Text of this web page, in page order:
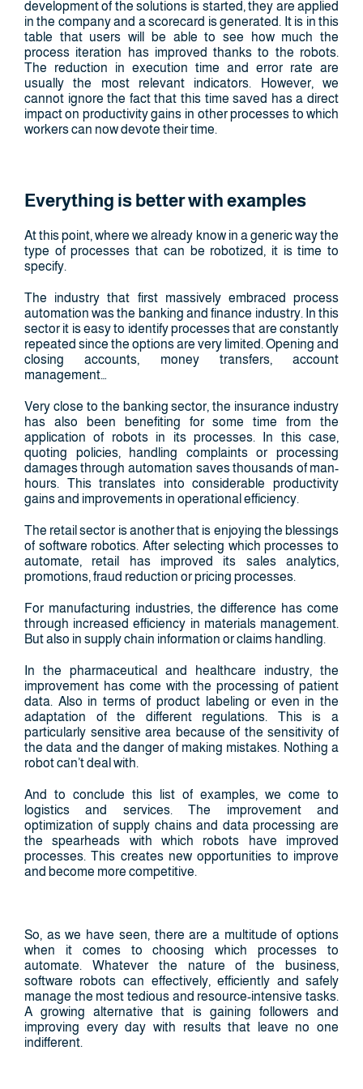
development of the solutions is started, they are applied
in the company and a scorecard is generated. It is in this
table that users will be able to see how much the
process iteration has improved thanks to the robots.
The reduction in execution time and error rate are
usually the most relevant indicators. However, we
cannot ignore the fact that this time saved has a direct
impact on productivity gains in other processes to which
workers can now devote their time.
Everything is better with examples
At this point, where we already know in a generic way the
type of processes that can be robotized, it is time to
specify.
The industry that first massively embraced process
automation was the banking and finance industry. In this
sector it is easy to identify processes that are constantly
repeated since the options are very limited. Opening and
closing accounts, money transfers, account
management…
Very close to the banking sector, the insurance industry
has also been benefiting for some time from the
application of robots in its processes. In this case,
quoting policies, handling complaints or processing
damages through automation saves thousands of man-
hours. This translates into considerable productivity
gains and improvements in operational efficiency.
The retail sector is another that is enjoying the blessings
of software robotics. After selecting which processes to
automate, retail has improved its sales analytics,
promotions, fraud reduction or pricing processes.
For manufacturing industries, the difference has come
through increased efficiency in materials management.
But also in supply chain information or claims handling.
In the pharmaceutical and healthcare industry, the
improvement has come with the processing of patient
data. Also in terms of product labeling or even in the
adaptation of the different regulations. This is a
particularly sensitive area because of the sensitivity of
the data and the danger of making mistakes. Nothing a
robot can’t deal with.
And to conclude this list of examples, we come to
logistics and services. The improvement and
optimization of supply chains and data processing are
the spearheads with which robots have improved
processes. This creates new opportunities to improve
and become more competitive.
So, as we have seen, there are a multitude of options
when it comes to choosing which processes to
automate. Whatever the nature of the business,
software robots can effectively, efficiently and safely
manage the most tedious and resource-intensive tasks.
A growing alternative that is gaining followers and
improving every day with results that leave no one
indifferent.